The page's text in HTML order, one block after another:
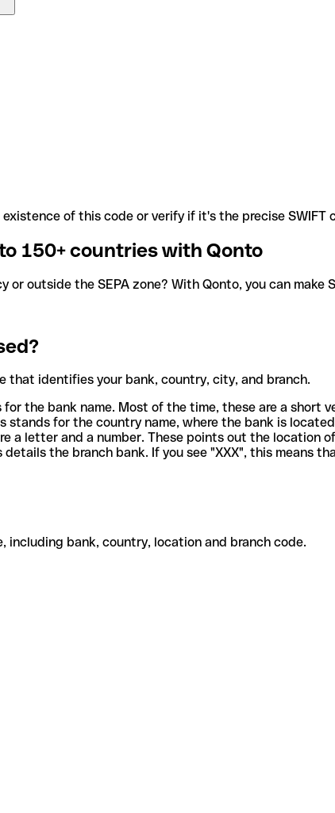
of this code or verify if it's the precise
150+ countries with Qonto
or outside the SEPA zone? With Qonto, you can
that identifies your bank, country, city, and branch.
the bank name. Most of the time, these are a short
stands for the country name, where the bank is
a letter and a number. These points out the location
the branch bank. If you see "XXX", this means
bank, country, location and branch code.